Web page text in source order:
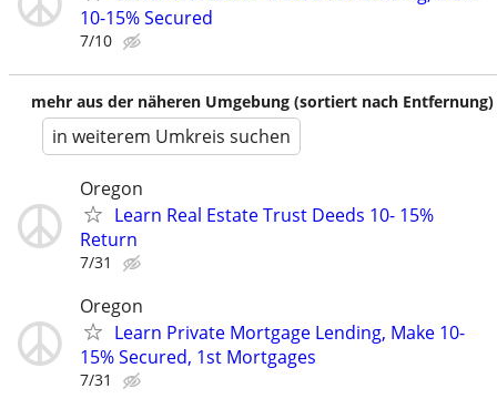
10-15% Secured
7/10
mehr aus der näheren Umgebung (sortiert nach Entfernung)
in weiterem Umkreis suchen
Oregon
Learn Real Estate Trust Deeds 10- 15%
Return
7/31
Oregon
Learn Private Mortgage Lending, Make 10-
15% Secured, 1st Mortgages
7/31